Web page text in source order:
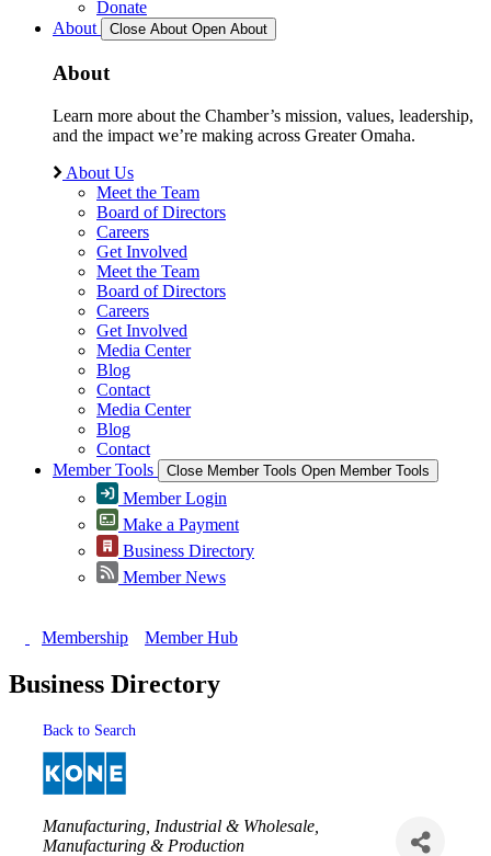
Donate
About
Close About Open About
About
Learn more about the Chamber’s mission, values, leadership,
and the impact we’re making across Greater Omaha.
About Us
Meet the Team
Board of Directors
Careers
Get Involved
Meet the Team
Board of Directors
Careers
Get Involved
Media Center
Blog
Contact
Media Center
Blog
Contact
Member Tools
Close Member Tools Open Member Tools
Member Login
Make a Payment
Business Directory
Member News
Membership Member Hub
Business Directory
Back to Search
Categories
Manufacturing, Industrial & Wholesale
Manufacturing & Production